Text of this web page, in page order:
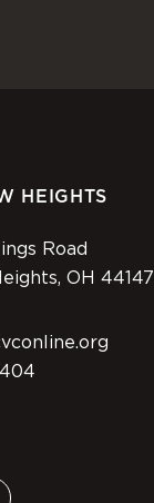
HEIGHTS
Road
OH 44147